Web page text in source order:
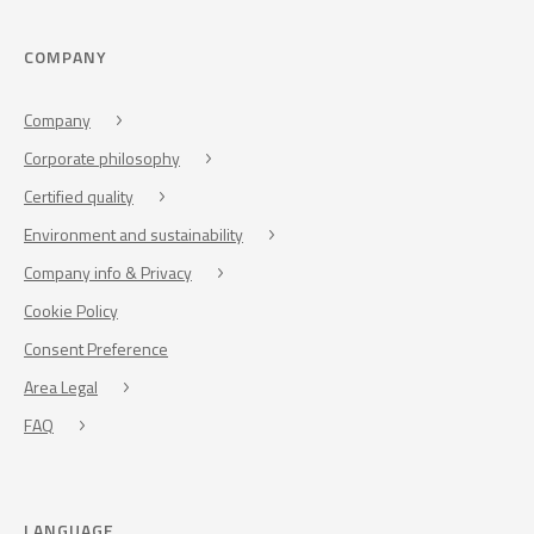
COMPANY
Company
Corporate philosophy
Certified quality
Environment and sustainability
Company info & Privacy
Cookie Policy
Consent Preference
Area Legal
FAQ